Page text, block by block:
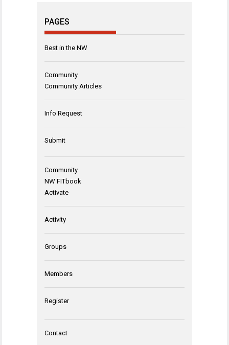
PAGES
Best in the NW
Community
Community Articles
Info Request
Submit
Community
NW FITbook
Activate
Activity
Groups
Members
Register
Contact